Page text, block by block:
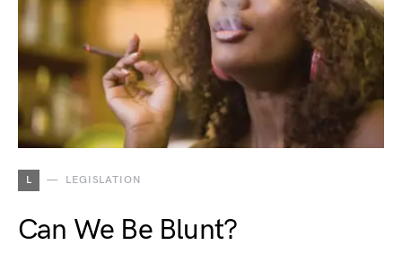
L LEGISLATION
Can We Be Blunt?